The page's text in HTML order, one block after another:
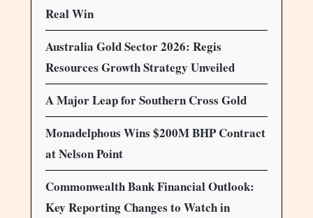
Real Win
Australia Gold Sector 2026: Regis
Resources Growth Strategy Unveiled
A Major Leap for Southern Cross Gold
Monadelphous Wins $200M BHP Contract
at Nelson Point
Commonwealth Bank Financial Outlook:
Key Reporting Changes to Watch in